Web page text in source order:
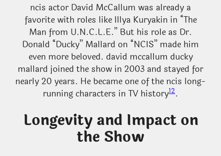
ncis actor David McCallum was already a
favorite with roles like Illya Kuryakin in “The
Man from U.N.C.L.E.” But his role as Dr.
Donald “Ducky” Mallard on “NCIS” made him
even more beloved. david mccallum ducky
mallard joined the show in 2003 and stayed for
nearly 20 years. He became one of the ncis long-
running characters in TV history12.
Longevity and Impact on
the Show